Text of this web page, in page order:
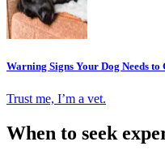
Warning Signs Your Dog Needs
Trust me, I’m a vet.
When to seek